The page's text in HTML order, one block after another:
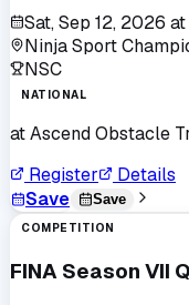
Sat, Sep 12, 2026 at
Ninja Sport
NSC
NATIONAL
atAscend Obstacle
Register
Details
Save
Save
COMPETITION
FINA Season VII